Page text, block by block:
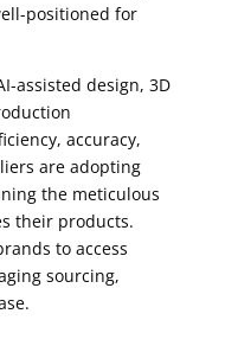
positioned for
assisted design, 3D
accuracy,
are adopting
the meticulous
their products.
to access
sourcing,